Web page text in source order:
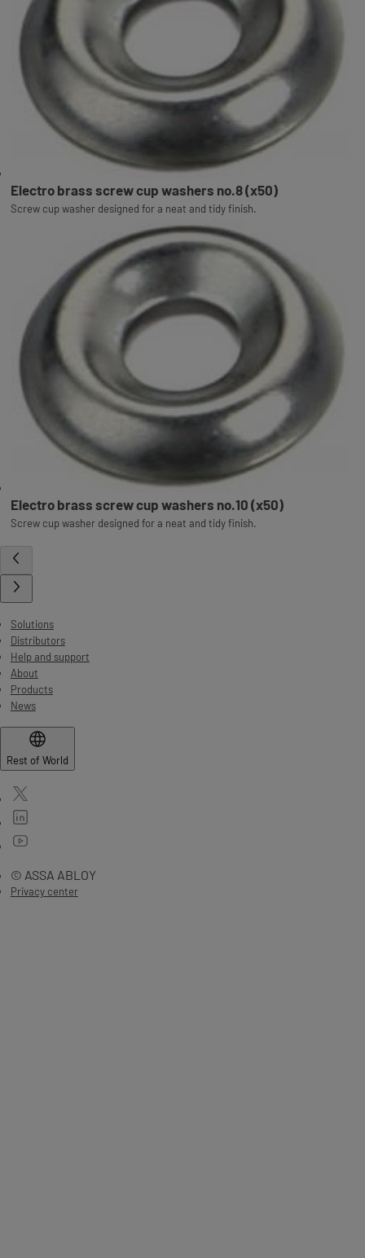
Electro brass screw cup washers no.8 (x50)
Screw cup washer designed for a neat and tidy finish.
Electro brass screw cup washers no.10 (x50)
Screw cup washer designed for a neat and tidy finish.
Solutions
Distributors
Help and support
About
Products
News
Rest of World
© ASSA ABLOY
Privacy center